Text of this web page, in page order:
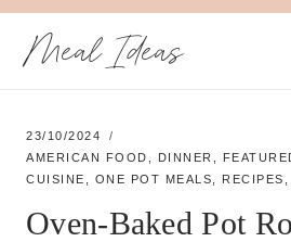
Skip
Meal Ideas
23/10/2024
AMERICAN FOOD
DINNER
CUISINE
ONE POT MEALS RECIPES
Oven-Baked Pot